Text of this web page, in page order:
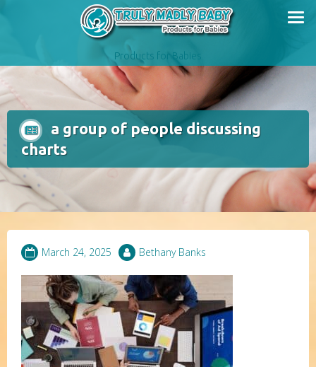
Products for Babies
a group of people discussing
charts
March 24, 2025 Bethany Banks